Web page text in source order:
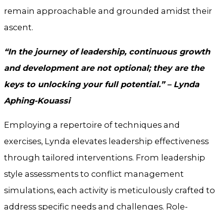
remain approachable and grounded amidst their
ascent.
“In the journey of leadership, continuous growth
and development are not optional; they are the
keys to unlocking your full potential.” – Lynda
Aphing-Kouassi
Employing a repertoire of techniques and
exercises, Lynda elevates leadership effectiveness
through tailored interventions. From leadership
style assessments to conflict management
simulations, each activity is meticulously crafted to
address specific needs and challenges. Role-